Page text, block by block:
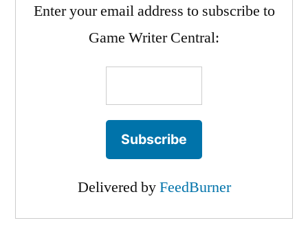
Enter your email address to subscribe to
Game Writer Central:
Delivered byFeedBurner